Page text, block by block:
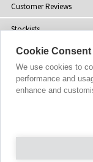
Customer Reviews
Stockists
Site Map
©
Cookie Consent
We use cookies to
performance and
enhance and